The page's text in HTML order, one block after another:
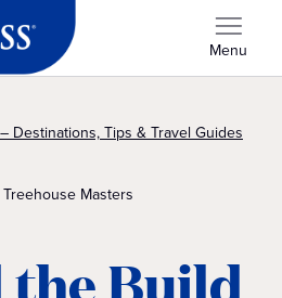
Menu
Destinations, Tips & Travel Guides
Masters
Build